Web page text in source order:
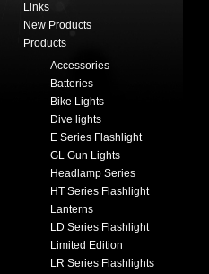
Links
New Products
Products
Accessories
Batteries
Bike Lights
Dive lights
E Series Flashlight
GL Gun Lights
Headlamp Series
HT Series Flashlight
Lanterns
LD Series Flashlight
Limited Edition
LR Series Flashlights